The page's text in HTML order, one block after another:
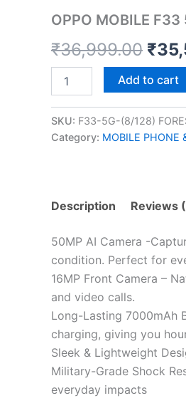
OPPO MOBILE F33
₹36,999.00 ₹
Add to cart
SKU: F33-5G-(8/128)
Category: MOBILE PHONE
Description Reviews
50MP AI Camera -
condition. Perfect for
16MP Front Camera –
and video calls.
Long-Lasting 7000mAh
charging, giving you
Sleek & Lightweight
Military-Grade Shock
everyday impacts